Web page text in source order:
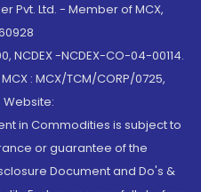
Pvt. Ltd. - Member of MCX,
NCDEX -NCDEX-CO-04-00114.
: MCX/TCM/CORP/0725,
Website:
in Commodities is subject to
or guarantee of the
Document and Do's &